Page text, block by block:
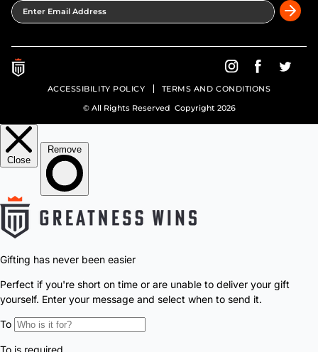
Enter Email Address
Greatness Wins on
Greatness
ACCESSIBILITY POLICY TERMS AND CONDITIONS
© All Rights Reserved Copyright 2026